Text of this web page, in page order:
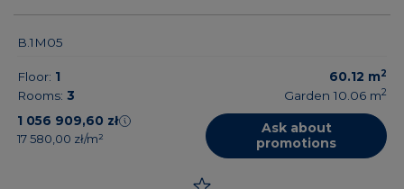
B.1M05
Floor: 1
Rooms: 3
1 056 909,60 zł
17 580,00 zł/m²
60.12 m2
Garden 10.06 m2
Ask about
promotions